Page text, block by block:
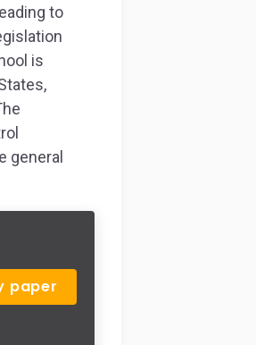
to
is
general
paper